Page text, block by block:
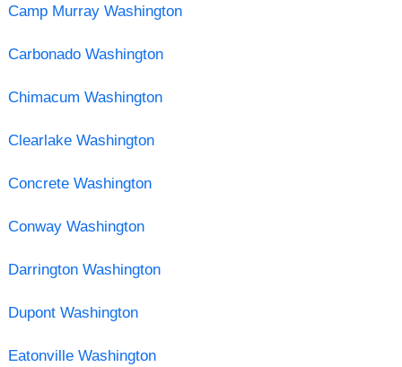
Camp Murray Washington
Carbonado Washington
Chimacum Washington
Clearlake Washington
Concrete Washington
Conway Washington
Darrington Washington
Dupont Washington
Eatonville Washington